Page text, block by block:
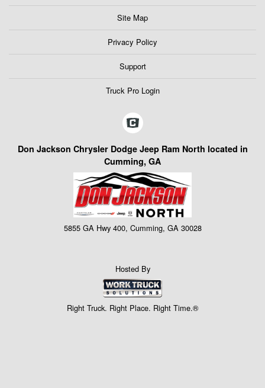
Site Map
Privacy Policy
Support
Truck Pro Login
Don Jackson Chrysler Dodge Jeep Ram North located in
Cumming, GA
5855 GA Hwy 400, Cumming, GA 30028
Hosted By
Right Truck. Right Place. Right Time.®